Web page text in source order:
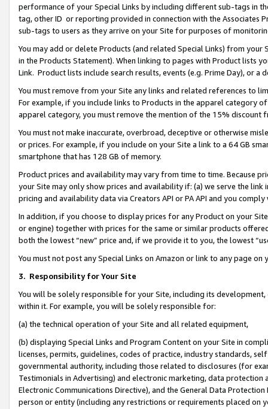
performance of your Special Links by including different sub-tags in
tag, other ID or reporting provided in connection with the Associates
sub-tags to users as they arrive on your Site for purposes of
You may add or delete Products (and related Special Links) from
in the Products Statement). When linking to pages with Product lists
Link. Product lists include search results, events (e.g. Prime Day), or a
You must remove from your Site any links and related references to
For example, if you include links to Products in the apparel category
apparel category, you must remove the mention of the 15% discount
You must not make inaccurate, overbroad, deceptive or otherwise
or prices. For example, if you include on your Site a link to a 64 GB
smartphone that has 128 GB of memory.
Product prices and availability may vary from time to time. Because
your Site may only show prices and availability if: (a) we serve the
pricing and availability data via Creators API or PA API and you
In addition, if you choose to display prices for any Product on your
or engine) together with prices for the same or similar products
both the lowest “new” price and, if we provide it to you, the lowest
You must not post any Special Links on Amazon or link to any page
3. Responsibility for Your Site
You will be solely responsible for your Site, including its
within it. For example, you will be solely responsible for:
(a) the technical operation of your Site and all related equipment,
(b) displaying Special Links and Program Content on your Site in
licenses, permits, guidelines, codes of practice, industry standards,
governmental authority, including those related to disclosures (for
Testimonials in Advertising) and electronic marketing, data
Electronic Communications Directive), and the General Data
person or entity (including any restrictions or requirements placed on